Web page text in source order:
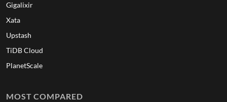
Gigalixir
Xata
Upstash
TiDB Cloud
PlanetScale
MOST COMPARED